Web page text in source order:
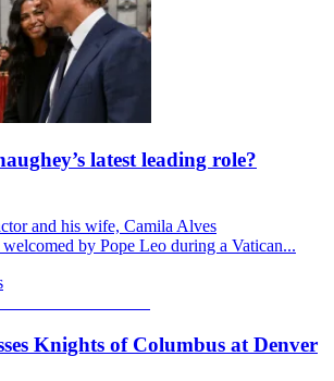
latest leading role?
and his wife, Camila Alves
by Pope Leo during a Vatican...
Knights of Columbus at Denver